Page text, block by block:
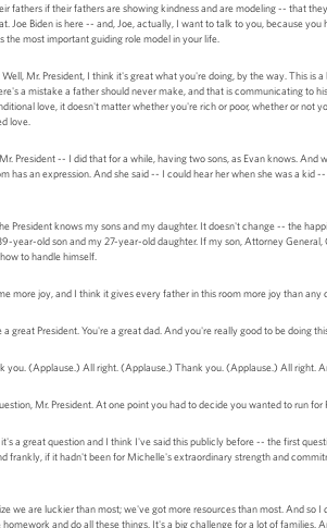
fathers if their fathers are showing kindness and are modeling -- that
Joe Biden is here -- and, Joe, actually, I want to talk to you, because
the most important guiding role model in your life.
Well, Mr. President, I think it's great what you're doing, by the way. This
a mistake a father should never make, and that is communicating to
love, it doesn't matter whether you're rich or poor, whether or not
love.
President -- I did that for a while, having two sons, as Evan knows.
has an expression. And she said -- I could hear her when she was a
President knows my sons and my daughter. It doesn't change -- the
year-old son and my 27-year-old daughter. If my son, Attorney
to handle himself.
more joy, and I think it gives every father in this room more joy than
a great President. You're a great dad. And you're really good to be doing
you. (Applause.) All right. (Applause.) Thank you. (Applause.) All right.
Mr. President. At one point you had to decide you wanted to run
it's a great question and I think I've said this publicly before -- the first
frankly, if it hadn't been for Michelle's extraordinary strength and
we are luckier than most; we've got more resources than most. And
and do all these things. It's a big challenge for a lot of families.